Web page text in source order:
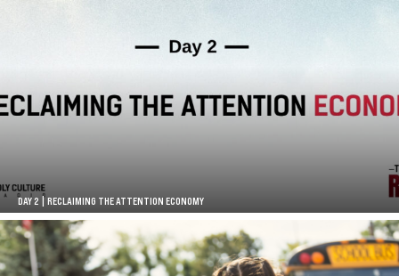
DAY 2 | RECLAIMING THE ATTENTION ECONOMY